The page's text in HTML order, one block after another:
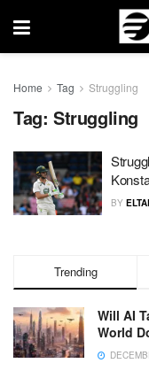
Home Tag Struggling
Tag: Struggling
BY
Trending
Will AI
World